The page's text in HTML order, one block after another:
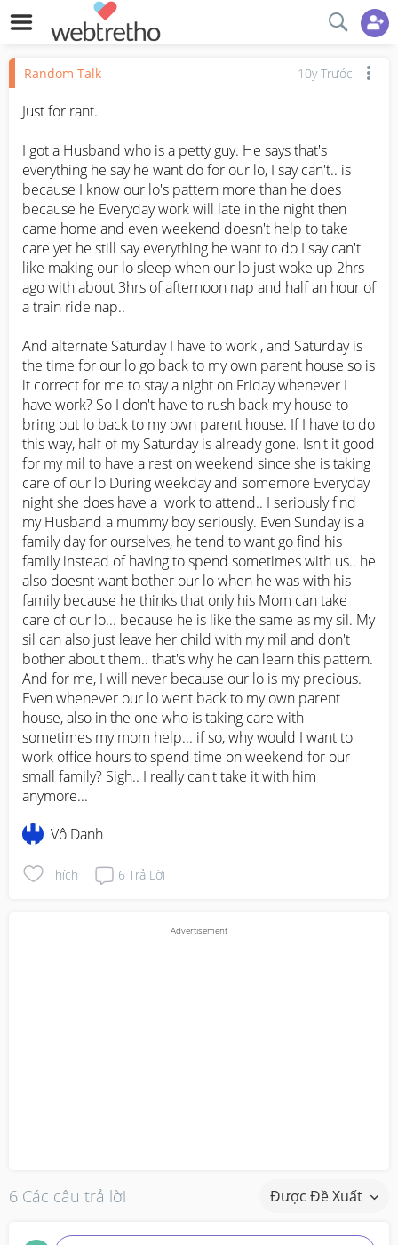
Random Talk 10y Trước
Just for rant.
I got a Husband who is a petty guy. He says that's
everything he say he want do for our lo, I say can't.. is
because I know our lo's pattern more than he does
because he Everyday work will late in the night then
came home and even weekend doesn't help to take
care yet he still say everything he want to do I say can't
like making our lo sleep when our lo just woke up 2hrs
ago with about 3hrs of afternoon nap and half an hour of
a train ride nap..
And alternate Saturday I have to work , and Saturday is
the time for our lo go back to my own parent house so is
it correct for me to stay a night on Friday whenever I
have work? So I don't have to rush back my house to
bring out lo back to my own parent house. If I have to do
this way, half of my Saturday is already gone. Isn't it good
for my mil to have a rest on weekend since she is taking
care of our lo During weekday and somemore Everyday
night she does have a  work to attend.. I seriously find
my Husband a mummy boy seriously. Even Sunday is a
family day for ourselves, he tend to want go find his
family instead of having to spend sometimes with us.. he
also doesnt want bother our lo when he was with his
family because he thinks that only his Mom can take
care of our lo... because he is like the same as my sil. My
sil can also just leave her child with my mil and don't
bother about them.. that's why he can learn this pattern.
And for me, I will never because our lo is my precious.
Even whenever our lo went back to my own parent
house, also in the one who is taking care with
sometimes my mom help... if so, why would I want to
work office hours to spend time on weekend for our
small family? Sigh.. I really can't take it with him
anymore...
Vô Danh
Thích 6 Trả Lời
6 Các câu trả lời Được Đề Xuất